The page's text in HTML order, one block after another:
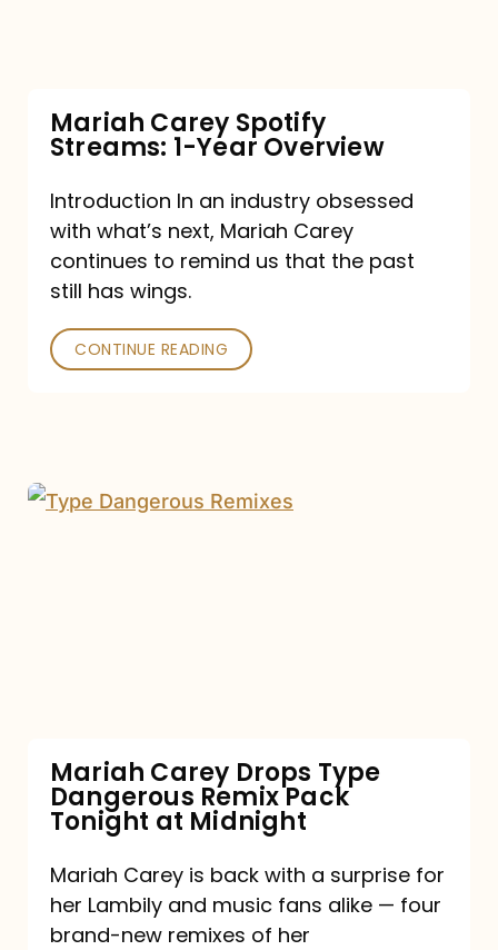
Mariah Carey Spotify
Streams: 1-Year Overview
Introduction In an industry obsessed
with what’s next, Mariah Carey
continues to remind us that the past
still has wings.
CONTINUE READING
Mariah
Tonight
at
Midnight
Mariah Carey Drops Type
Dangerous Remix Pack
Tonight at Midnight
Mariah Carey is back with a surprise for
her Lambily and music fans alike — four
brand-new remixes of her